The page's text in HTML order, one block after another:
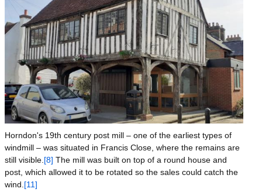
Horndon's 19th century post mill – one of the earliest types of
windmill – was situated in Francis Close, where the remains are
still visible. [8] The mill was built on top of a round house and
post, which allowed it to be rotated so the sales could catch the
wind. [11]